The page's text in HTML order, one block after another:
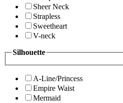
Sheer Neck
Strapless
Sweetheart
V-neck
Silhouette
A-Line/Princess
Empire Waist
Mermaid